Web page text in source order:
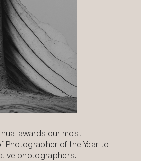
awards our most
Photographer of the Year to
photographers.